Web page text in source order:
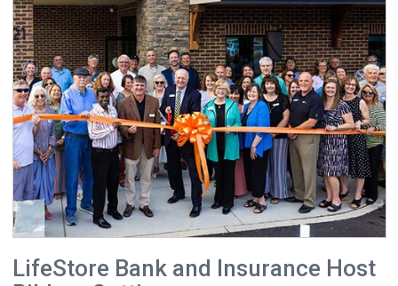
LifeStore Bank and Insurance Host